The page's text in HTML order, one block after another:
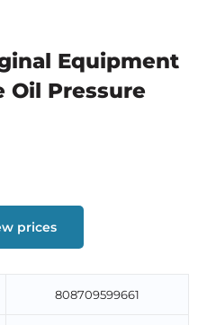
Equipment
Oil Pressure
prices
808709599661